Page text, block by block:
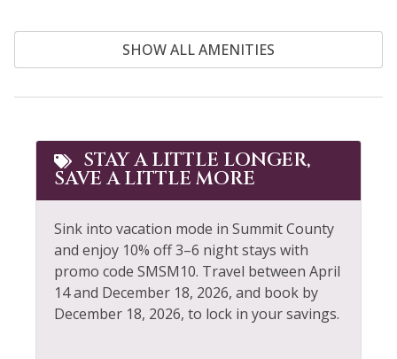
Cross Country Skiing
Dishwasher
Electric Vehicle Charger
Extra Pillows &
Blankets
Fire Extinguisher
Oven
Patio or Balcony
Pool Table
Refrigerator
Rock Climbing
Sailing
SHOW ALL AMENITIES
STAY A LITTLE LONGER,
SAVE A LITTLE MORE
Sink into vacation mode in Summit County
and enjoy 10% off 3–6 night stays with
promo code SMSM10. Travel between April
14 and December 18, 2026, and book by
December 18, 2026, to lock in your savings.